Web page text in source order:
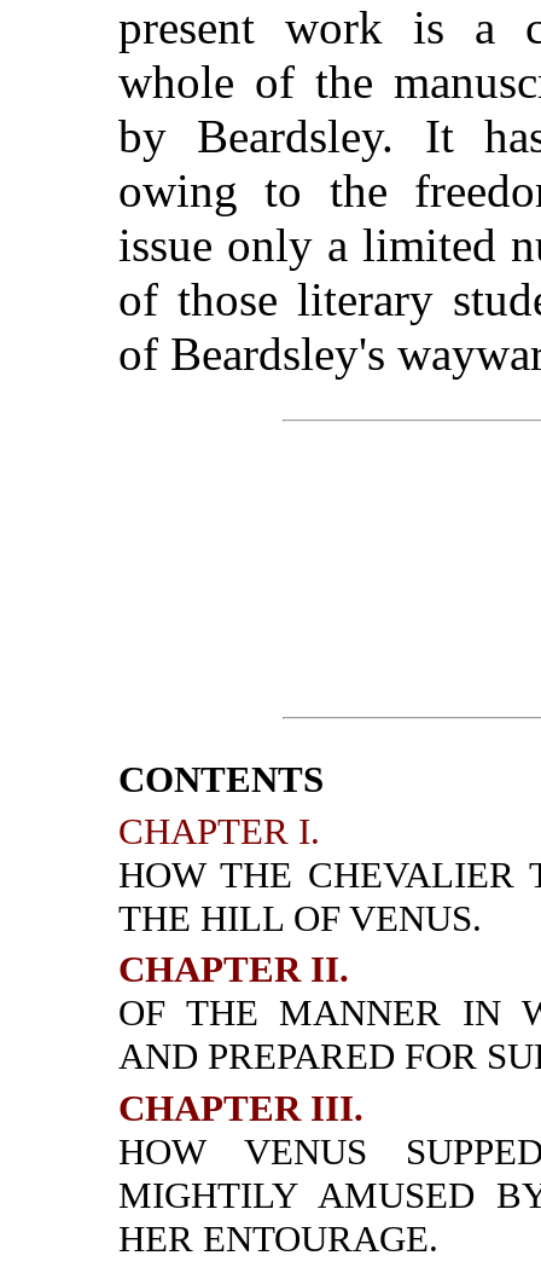
present work is a
whole of the
by Beardsley. It
owing to the
issue only a limited
of those literary
of Beardsley's
CONTENTS
CHAPTER I.
HOW THE CHEVALIER
THE HILL OF VENUS.
CHAPTER II.
OF THE MANNER IN
AND PREPARED FOR
CHAPTER III.
HOW VENUS
MIGHTILY AMUSED
HER ENTOURAGE.